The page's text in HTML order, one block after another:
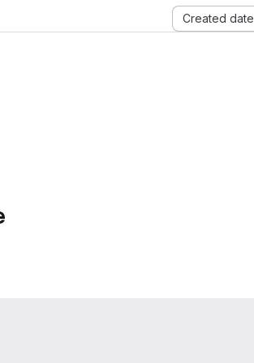
Created date